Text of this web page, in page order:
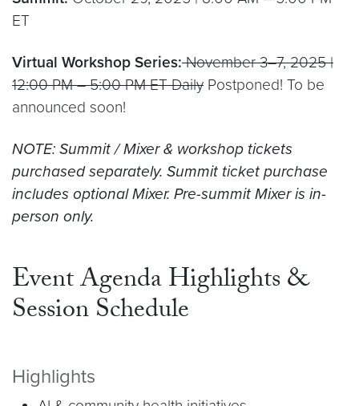
ET
Virtual Workshop Series:November 3–7, 2025 |
12:00 PM – 5:00 PM ET Daily Postponed! To be
announced soon!
NOTE: Summit / Mixer & workshop tickets
purchased separately. Summit ticket purchase
includes optional Mixer. Pre-summit Mixer is in-
person only.
Event Agenda Highlights &
Session Schedule
Highlights